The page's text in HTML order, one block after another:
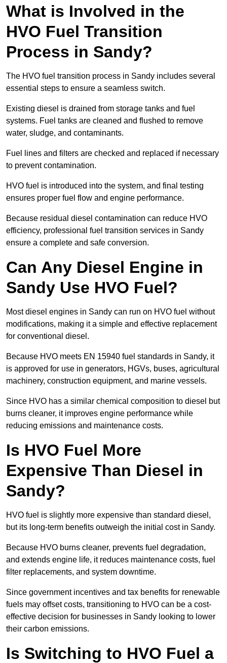
What is Involved in the
HVO Fuel Transition
Process in Sandy?
The HVO fuel transition process in Sandy includes several
essential steps to ensure a seamless switch.
Existing diesel is drained from storage tanks and fuel
systems. Fuel tanks are cleaned and flushed to remove
water, sludge, and contaminants.
Fuel lines and filters are checked and replaced if necessary
to prevent contamination.
HVO fuel is introduced into the system, and final testing
ensures proper fuel flow and engine performance.
Because residual diesel contamination can reduce HVO
efficiency, professional fuel transition services in Sandy
ensure a complete and safe conversion.
Can Any Diesel Engine in
Sandy Use HVO Fuel?
Most diesel engines in Sandy can run on HVO fuel without
modifications, making it a simple and effective replacement
for conventional diesel.
Because HVO meets EN 15940 fuel standards in Sandy, it
is approved for use in generators, HGVs, buses, agricultural
machinery, construction equipment, and marine vessels.
Since HVO has a similar chemical composition to diesel but
burns cleaner, it improves engine performance while
reducing emissions and maintenance costs.
Is HVO Fuel More
Expensive Than Diesel in
Sandy?
HVO fuel is slightly more expensive than standard diesel,
but its long-term benefits outweigh the initial cost in Sandy.
Because HVO burns cleaner, prevents fuel degradation,
and extends engine life, it reduces maintenance costs, fuel
filter replacements, and system downtime.
Since government incentives and tax benefits for renewable
fuels may offset costs, transitioning to HVO can be a cost-
effective decision for businesses in Sandy looking to lower
their carbon emissions.
Is Switching to HVO Fuel a